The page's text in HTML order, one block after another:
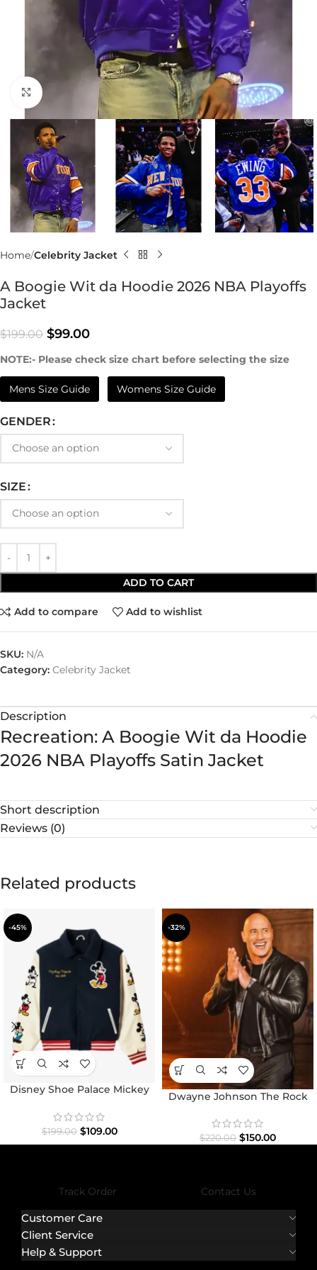
Click to enlarge
Home Celebrity Jacket
A Boogie Wit da Hoodie 2026 NBA Playoffs
Jacket
$199.00 $99.00
NOTE:- Please check size chart before selecting the size
Mens Size Guide Womens Size Guide
GENDER
SIZE
ADD TO CART
Add to compare Add to wishlist
SKU: N/A
Category: Celebrity Jacket
Description
Recreation: A Boogie Wit da Hoodie
2026 NBA Playoffs Satin Jacket
Short description
Reviews (0)
Related products
-45%
Disney Shoe Palace Mickey
Jacket
$199.00 $109.00
-32%
Dwayne Johnson The Rock
$220.00 $150.00
Track Order Contact Us
Customer Care
Client Service
Help & Support